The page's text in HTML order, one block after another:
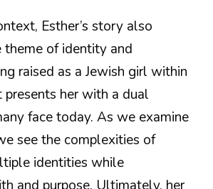
Esther’s story also
theme of identity and
raised as a Jewish girl within
presents her with a dual
face today. As we examine
see the complexities of
identities while